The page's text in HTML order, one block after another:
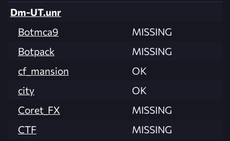
Dm-UT.unr
Botmca9
MISSING
Botpack
MISSING
cf_mansion
OK
city
OK
Coret_FX
MISSING
CTF
MISSING